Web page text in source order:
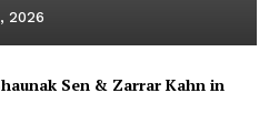
2026
Sen & Zarrar Kahn in